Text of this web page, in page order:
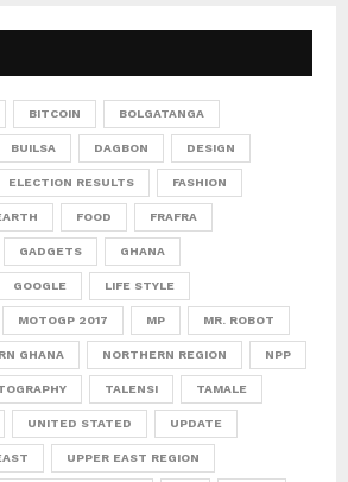
BITCOIN BOLGATANGA
BUILSA DAGBON DESIGN
ELECTION RESULTS FASHION
FOOD FRAFRA
GADGETS GHANA
GOOGLE LIFE STYLE
MOTOGP 2017 MP MR. ROBOT
GHANA NORTHERN REGION NPP
TALENSI TAMALE
UNITED STATED UPDATE
UPPER EAST REGION